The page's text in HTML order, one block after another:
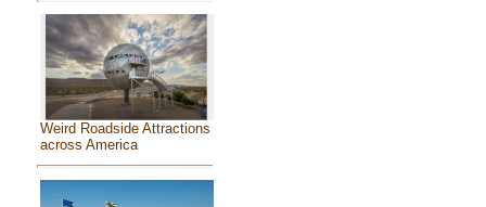
Weird Roadside Attractions
across America